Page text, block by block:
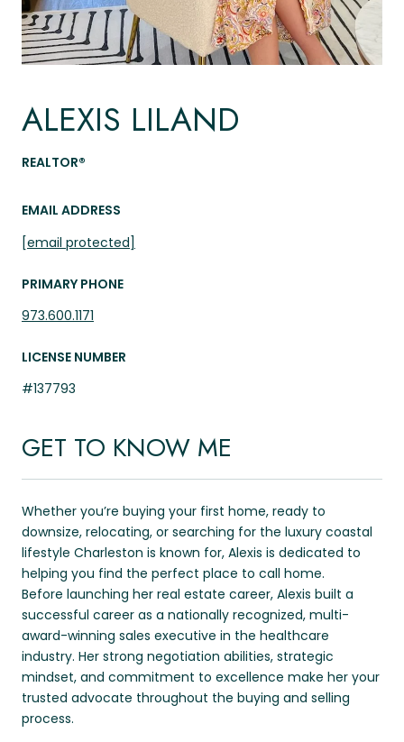
ALEXIS LILAND
REALTOR®
EMAIL ADDRESS
[email protected]
PRIMARY PHONE
973.600.1171
LICENSE NUMBER
#137793
GET TO KNOW ME
Whether you’re buying your first home, ready to
downsize, relocating, or searching for the luxury coastal
lifestyle Charleston is known for, Alexis is dedicated to
helping you find the perfect place to call home.
Before launching her real estate career, Alexis built a
successful career as a nationally recognized, multi-
award-winning sales executive in the healthcare
industry. Her strong negotiation abilities, strategic
mindset, and commitment to excellence make her your
trusted advocate throughout the buying and selling
process.